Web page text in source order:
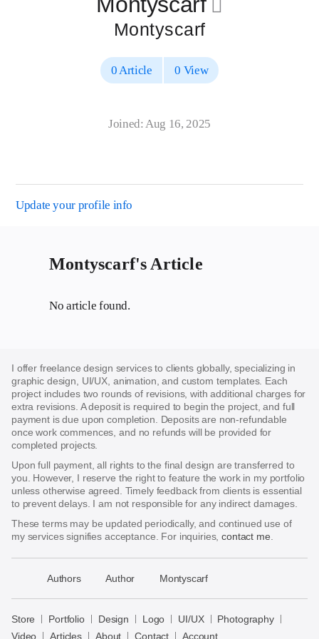
􀄔
Montyscarf
0 Article 0 View
Joined: Aug 16, 2025
Update your profile info
Montyscarf's Article
No article found.
I offer freelance design services to clients globally, specializing in
graphic design, UI/UX, animation, and custom templates. Each
project includes two rounds of revisions, with additional charges for
extra revisions. A deposit is required to begin the project, and full
payment is due upon completion. Deposits are non-refundable
once work commences, and no refunds will be provided for
completed projects.
Upon full payment, all rights to the final design are transferred to
you. However, I reserve the right to feature the work in my portfolio
unless otherwise agreed. Timely feedback from clients is essential
to prevent delays. I am not responsible for any indirect damages.
These terms may be updated periodically, and continued use of
my services signifies acceptance. For inquiries,contact me
Authors Author Montyscarf
Store Portfolio Design Logo UI/UX
Photography
Video
Articles About Contact Account
Store